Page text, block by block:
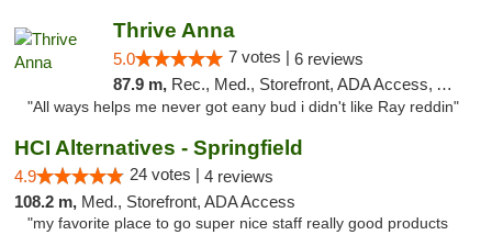
Thrive Anna
5.0 7 votes | 6 reviews
87.9 m, Rec., Med., Storefront, ADA Access, ATM
"All ways helps me never got eany bud i didn't like Ray reddin"
HCI Alternatives - Springfield
4.9 24 votes | 4 reviews
108.2 m, Med., Storefront, ADA Access
"my favorite place to go super nice staff really good products